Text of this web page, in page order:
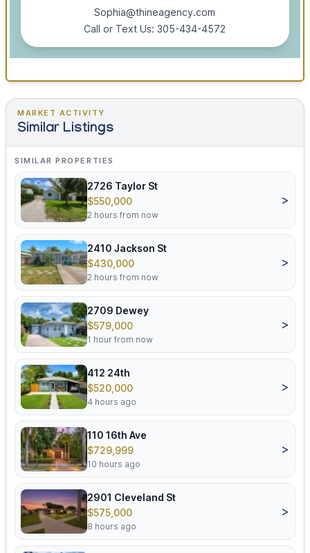
Sophia@thineagency.com
Call or Text Us: 305-434-4572
MARKET ACTIVITY
Similar Listings
SIMILAR PROPERTIES
2726 Taylor St
$550,000
2 hours from now
>
2410 Jackson St
$430,000
2 hours from now
>
2709 Dewey
$579,000
1 hour from now
>
412 24th
$520,000
4 hours ago
>
110 16th Ave
$729,999
10 hours ago
>
2901 Cleveland St
$575,000
8 hours ago
>